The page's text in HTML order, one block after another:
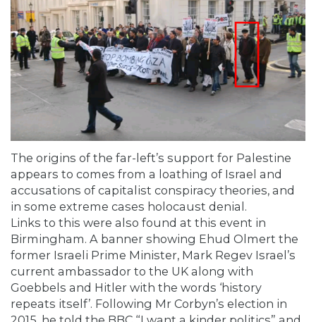
The origins of the far-left’s support for Palestine
appears to comes from a loathing of Israel and
accusations of capitalist conspiracy theories, and
in some extreme cases holocaust denial.
Links to this were also found at this event in
Birmingham. A banner showing Ehud Olmert the
former Israeli Prime Minister, Mark Regev Israel’s
current ambassador to the UK along with
Goebbels and Hitler with the words ‘history
repeats itself’. Following Mr Corbyn’s election in